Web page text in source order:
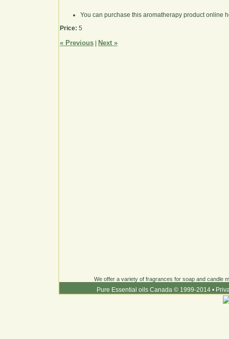
You can purchase this aromatherapy product online
Price: 5
« Previous Next »
We offer a variety of fragrances for soap and candle
Pure Essential oils Canada © 1999-2014 •